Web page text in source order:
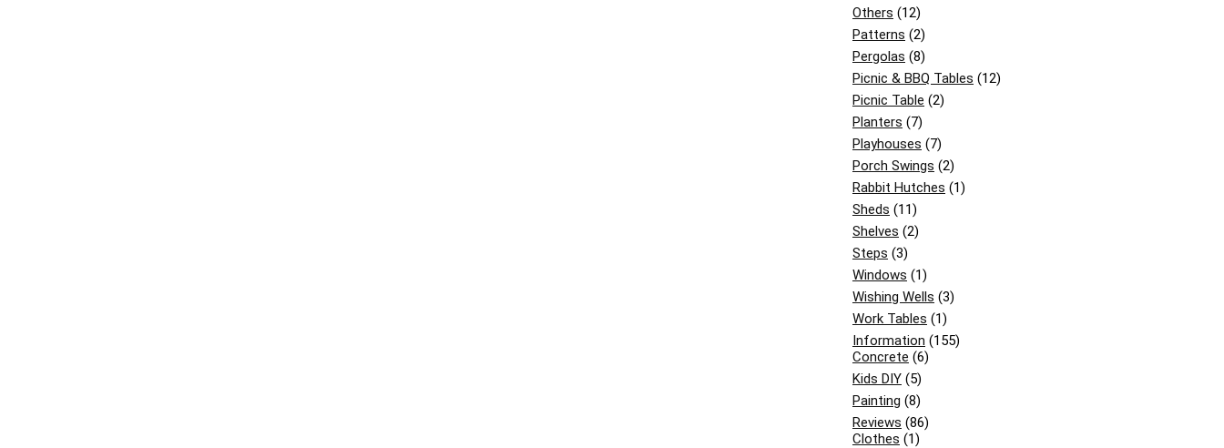
Others (12)
Patterns (2)
Pergolas (8)
Picnic & BBQ Tables (12)
Picnic Table (2)
Planters (7)
Playhouses (7)
Porch Swings (2)
Rabbit Hutches (1)
Sheds (11)
Shelves (2)
Steps (3)
Windows (1)
Wishing Wells (3)
Work Tables (1)
Information (155)
Concrete (6)
Kids DIY (5)
Painting (8)
Reviews (86)
Clothes (1)